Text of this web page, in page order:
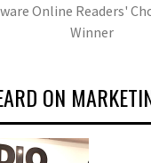
Online Readers'
Winner
ON